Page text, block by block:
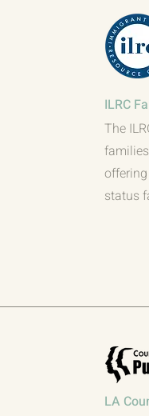
ILRC
The
status
LA